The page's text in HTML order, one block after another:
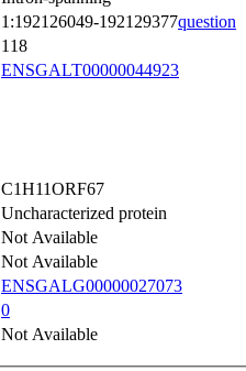
1:192126049-192129377question
118
ENSGALT00000044923
C1H11ORF67
Uncharacterized protein
Not Available
Not Available
ENSGALG00000027073
0
Not Available